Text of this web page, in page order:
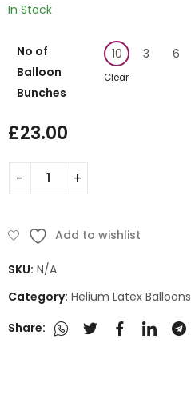
In Stock
No of
Balloon
Bunches
10 3 6
Clear
£23.00
Add to wishlist
SKU: N/A
Category: Helium Latex Balloons
Share: